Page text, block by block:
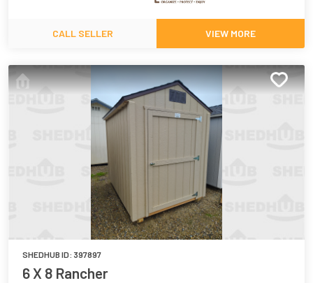
CALL SELLER VIEW MORE
SHEDHUB ID: 397897
6 X 8 Rancher